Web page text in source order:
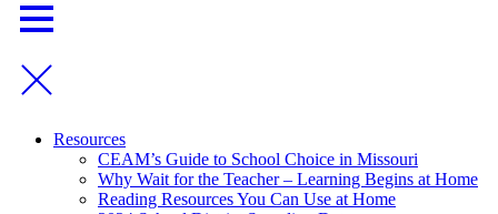
Resources
CEAM’s Guide to School Choice in Missouri
Why Wait for the Teacher – Learning Begins at Home
Reading Resources You Can Use at Home